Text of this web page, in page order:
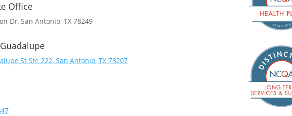
Office
Dr, San Antonio, TX 78249
St Ste 222, San Antonio, TX 78207